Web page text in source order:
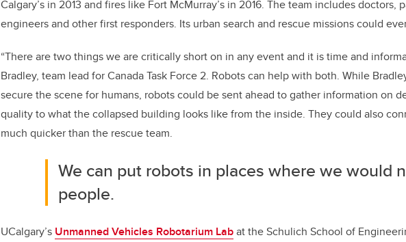
Calgary’s in 2013 and fires like Fort McMurray’s in 2016. The team includes doctors,
engineers and other first responders. Its urban search and rescue missions could
“There are two things we are critically short on in any event and it is time and
Bradley, team lead for Canada Task Force 2. Robots can help with both. While
secure the scene for humans, robots could be sent ahead to gather information on
quality to what the collapsed building looks like from the inside. They could also
much quicker than the rescue team.
We can put robots in places where we would
people.
UCalgary’s Unmanned Vehicles Robotarium Labat the Schulich School of